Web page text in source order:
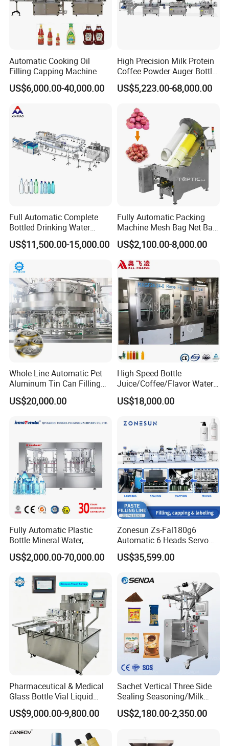
Automatic Cooking Oil
Filling Capping Machine
US$6,000.00-40,000.00
High Precision Milk Protein
Coffee Powder Auger Bottle
Can Tin Jar Filling Machine
Production Line
US$5,223.00-68,000.00
Full Automatic Complete
Bottled Drinking Water
Production Line Mineral
Water Filling Machine
US$11,500.00-15,000.00
Fully Automatic Packing
Machine Mesh Bag Net Bag
Equipment for
Lemon/Orange/Onions/Pas
sion
Fruit/Garlic/Lime/Ginger
US$2,100.00-8,000.00
Whole Line Automatic Pet
Aluminum Tin Can Filling
Sealing Machine for Beer
Carbonated Beverage Juice
Filling Line
US$20,000.00
High-Speed Bottle
Juice/Coffee/Flavor Water
/Tea/ Dairy Drink Fruit Juice
Beverages Liquid Making
Line Hot Filling Production
US$18,000.00
Fully Automatic Plastic
Bottle Mineral Water,
Carbonated Beverage, Pure
Fruit Juice, and Soda Water
Line
US$2,000.00-70,000.00
Zonesun Zs-Fal180g6
Automatic 6 Heads Servo
Paste Filling Capping
Labeling Machine for Cream
Care Packaging Line
US$35,599.00
Pharmaceutical & Medical
Glass Bottle Vial Liquid
Powder Filling Sealing and
Capping Machine with
Reasonal Price
US$9,000.00-9,800.00
Sachet Vertical Three Side
Sealing Seasoning/Milk
Powder/Coffee Powder
Packaging-Machine
US$2,180.00-2,350.00